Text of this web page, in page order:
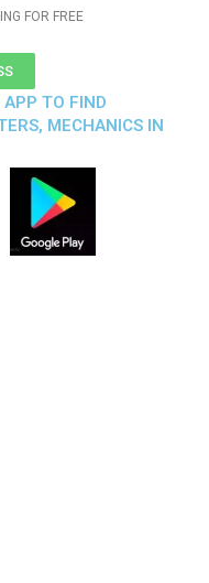
FOR FREE
TO FIND
MECHANICS IN